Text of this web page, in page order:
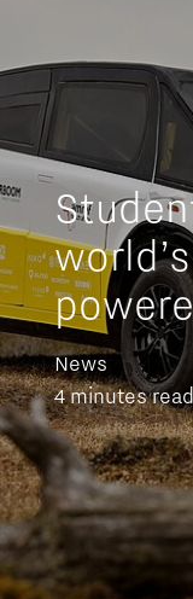
News
4 minutes